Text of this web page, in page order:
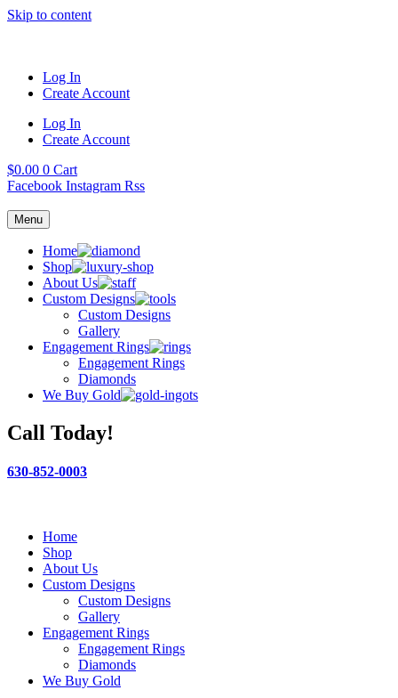
Skip to content
Log In
Create Account
Log In
Create Account
$0.00 0 Cart
Facebook Instagram Rss
Menu
Home
Shop
About Us
Custom Designs
Custom Designs
Gallery
Engagement Rings
Engagement Rings
Diamonds
We Buy Gold
Call Today!
630-852-0003
Home
Shop
About Us
Custom Designs
Custom Designs
Gallery
Engagement Rings
Engagement Rings
Diamonds
We Buy Gold